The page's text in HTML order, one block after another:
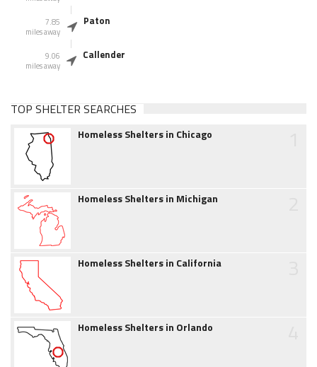
7.85
miles away
Paton
9.06
miles away
Callender
TOP SHELTER SEARCHES
Homeless Shelters in Chicago
Homeless Shelters in Michigan
Homeless Shelters in California
Homeless Shelters in Orlando